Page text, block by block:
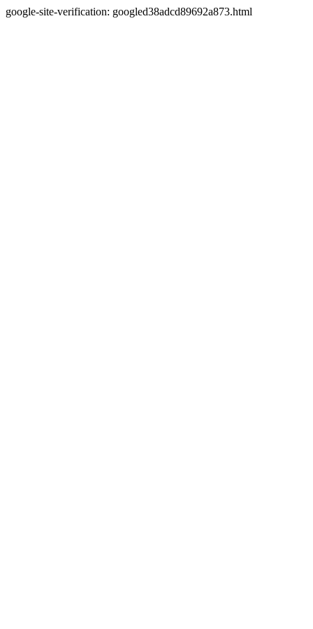
google-site-verification: googled38adcd89692a873.html